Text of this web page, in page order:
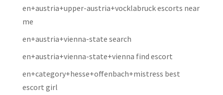
en+austria+upper-austria+vocklabruck escorts near
me
en+austria+vienna-state search
en+austria+vienna-state+vienna find escort
en+category+hesse+offenbach+mistress best
escort girl